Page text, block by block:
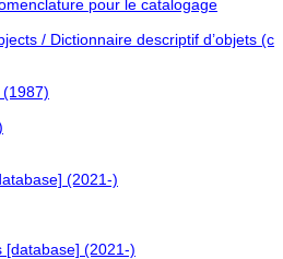
pour le catalogage
/ Dictionnaire descriptif d’objets (c
(2021-)
[database] (2021-)